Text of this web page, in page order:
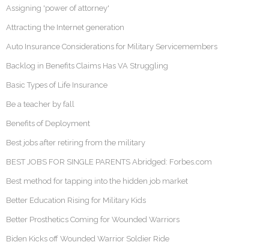
Assigning 'power of attorney'
Attracting the Internet generation
Auto Insurance Considerations for Military Servicemembers
Backlog in Benefits Claims Has VA Struggling
Basic Types of Life Insurance
Be a teacher by fall
Benefits of Deployment
Best jobs after retiring from the military
BEST JOBS FOR SINGLE PARENTS Abridged: Forbes.com
Best method for tapping into the hidden job market
Better Education Rising for Military Kids
Better Prosthetics Coming for Wounded Warriors
Biden Kicks off Wounded Warrior Soldier Ride